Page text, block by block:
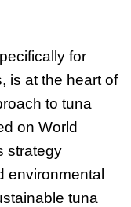
for
is at the heart of
to tuna
on World
strategy
environmental
tuna